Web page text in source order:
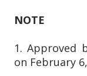
NOTE
1. Approved
on February